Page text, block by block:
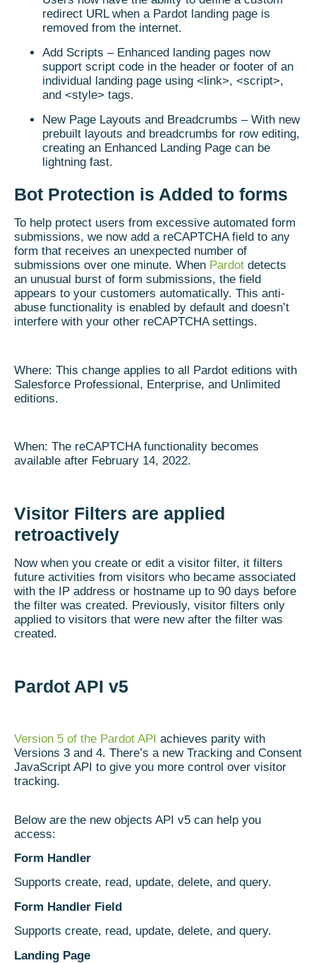
redirect URL when a Pardot landing page is
removed from the internet.
Add Scripts – Enhanced landing pages now
support script code in the header or footer of an
individual landing page using <link>, <script>,
and <style> tags.
New Page Layouts and Breadcrumbs – With new
prebuilt layouts and breadcrumbs for row editing,
creating an Enhanced Landing Page can be
lightning fast.
Bot Protection is Added to forms
To help protect users from excessive automated form
submissions, we now add a reCAPTCHA field to any
form that receives an unexpected number of
submissions over one minute. When Pardot detects
an unusual burst of form submissions, the field
appears to your customers automatically. This anti-
abuse functionality is enabled by default and doesn’t
interfere with your other reCAPTCHA settings.
Where: This change applies to all Pardot editions with
Salesforce Professional, Enterprise, and Unlimited
editions.
When: The reCAPTCHA functionality becomes
available after February 14, 2022.
Visitor Filters are applied
retroactively
Now when you create or edit a visitor filter, it filters
future activities from visitors who became associated
with the IP address or hostname up to 90 days before
the filter was created. Previously, visitor filters only
applied to visitors that were new after the filter was
created.
Pardot API v5
Version 5 of the Pardot API achieves parity with
Versions 3 and 4. There’s a new Tracking and Consent
JavaScript API to give you more control over visitor
tracking.
Below are the new objects API v5 can help you
access:
Form Handler
Supports create, read, update, delete, and query.
Form Handler Field
Supports create, read, update, delete, and query.
Landing Page